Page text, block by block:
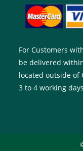
For Customers
be delivered
located outside of
3 to 4 working